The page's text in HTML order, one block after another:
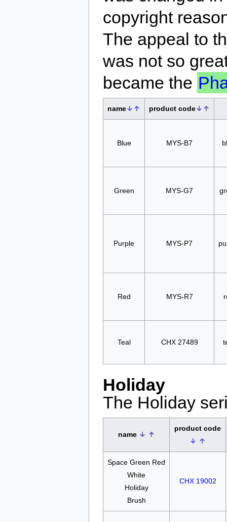
copyright
The appeal to
was not so
became the
name product code
Blue MYS-B7
Green MYS-G7
Purple MYS-P7
Red MYS-R7
Teal CHX 27489
Holiday
The Holiday
name
product code
Space Green Red
White
Holiday
Brush
CHX 19002